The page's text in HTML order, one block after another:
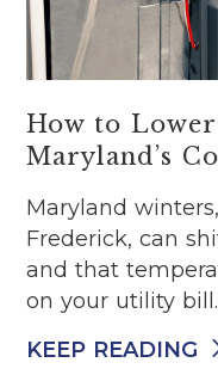
How to
Maryland’s
Maryland
Frederick, can
and that
on your utility bill.
KEEP READING